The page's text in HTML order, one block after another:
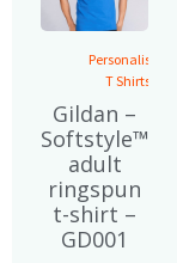
Personalised
T Shirts
Gildan –
Softstyle™
adult
ringspun
t-shirt –
GD001